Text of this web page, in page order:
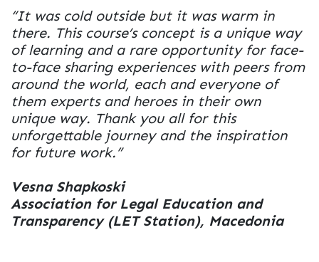
“It was cold outside but it was warm in
there. This course’s concept is a unique way
of learning and a rare opportunity for face-
to-face sharing experiences with peers from
around the world, each and everyone of
them experts and heroes in their own
unique way. Thank you all for this
unforgettable journey and the inspiration
for future work.”
Vesna Shapkoski
Association for Legal Education and
Transparency (LET Station), Macedonia